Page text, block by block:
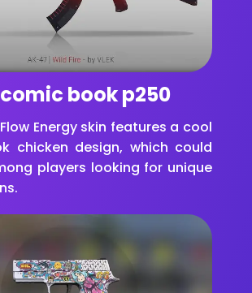
book p250
Energy skin features a cool
chicken design, which could
players looking for unique